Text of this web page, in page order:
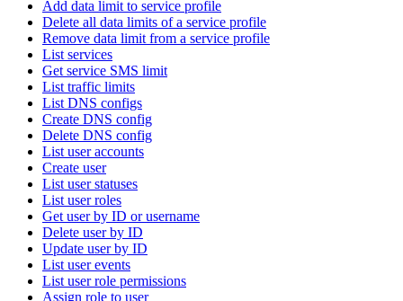
Add data limit to service profile
Delete all data limits of a service profile
Remove data limit from a service profile
List services
Get service SMS limit
List traffic limits
List DNS configs
Create DNS config
Delete DNS config
List user accounts
Create user
List user statuses
List user roles
Get user by ID or username
Delete user by ID
Update user by ID
List user events
List user role permissions
Assign role to user